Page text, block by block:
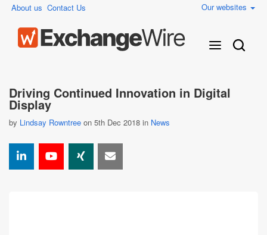
About us Contact Us Our websites
Driving Continued Innovation in Digital
Display
by Lindsay Rowntree on 5th Dec 2018 in News